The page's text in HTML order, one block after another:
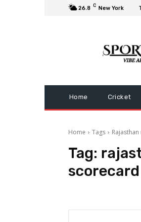
26.8 C New York
Home Cricket
Home Tags
Tag:
scorecard